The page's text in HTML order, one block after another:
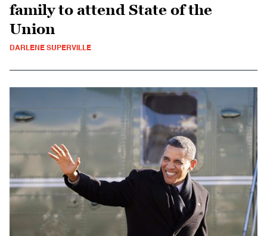
family to attend State of the
Union
DARLENE SUPERVILLE